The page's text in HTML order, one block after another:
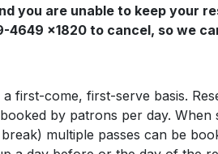
you are unable to keep your
x1820 to cancel, so we
a first-come, first-serve basis.
by patrons per day.
multiple passes can be